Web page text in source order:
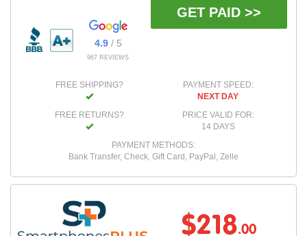
4.9/ 5
967 REVIEWS
GET PAID >>
FREE SHIPPING?
FREE RETURNS?
PAYMENT SPEED:
NEXT DAY
PRICE VALID FOR:
14 DAYS
PAYMENT METHODS:
Bank Transfer, Check, Gift Card, PayPal, Zelle
$218.00